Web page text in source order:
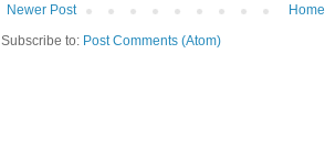
Newer Post
Home
Subscribe to: Post Comments (Atom)